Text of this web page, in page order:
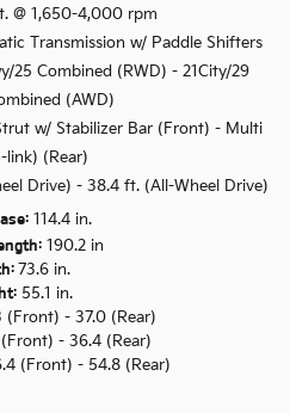
@ 1,650-4,000 rpm
Transmission w/ Paddle Shifters
25 Combined (RWD) - 21City/29
(AWD)
w/ Stabilizer Bar (Front) - Multi
link) (Rear)
Drive) - 38.4 ft. (All-Wheel Drive)
114.4 in.
190.2 in
73.6 in.
55.1 in.
(Front) - 37.0 (Rear)
- 36.4 (Rear)
(Front) - 54.8 (Rear)